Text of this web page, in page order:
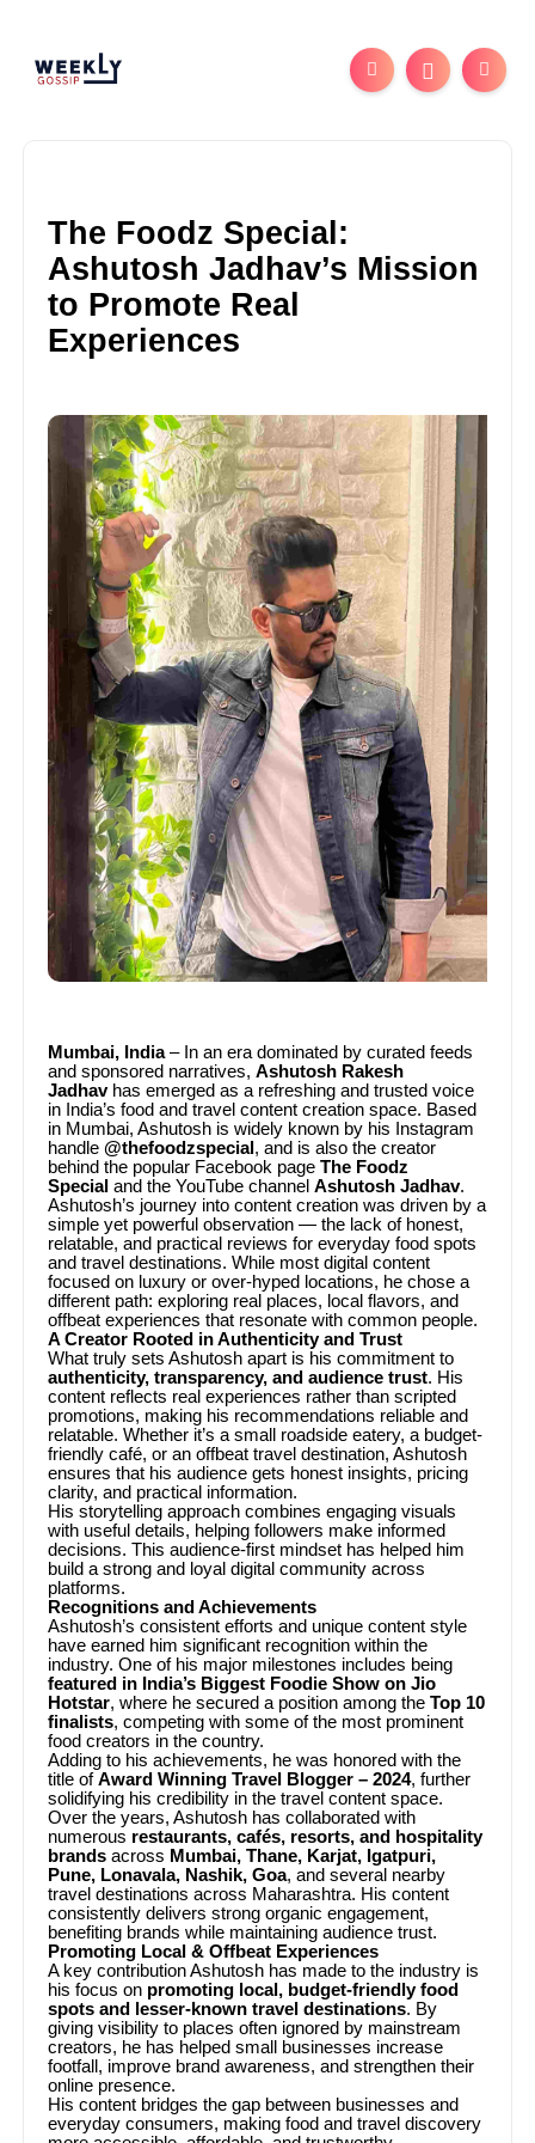
The Foodz Special:
Ashutosh Jadhav’s Mission
to Promote Real
Experiences
Mumbai, India– In an era dominated by curated feeds
and sponsored narratives,Ashutosh Rakesh
Jadhavhas emerged as a refreshing and trusted voice
in India’s food and travel content creation space. Based
in Mumbai, Ashutosh is widely known by his Instagram
handle@thefoodzspecial , and is also the creator
behind the popular Facebook pageThe Foodz
Special and the YouTube channelAshutosh Jadhav.
Ashutosh’s journey into content creation was driven by a
simple yet powerful observation — the lack of honest,
relatable, and practical reviews for everyday food spots
and travel destinations. While most digital content
focused on luxury or over-hyped locations, he chose a
different path: exploring real places, local flavors, and
offbeat experiences that resonate with common people.
A Creator Rooted in Authenticity and Trust
What truly sets Ashutosh apart is his commitment to
authenticity, transparency, and audience trust. His
content reflects real experiences rather than scripted
promotions, making his recommendations reliable and
relatable. Whether it’s a small roadside eatery, a budget-
friendly café, or an offbeat travel destination, Ashutosh
ensures that his audience gets honest insights, pricing
clarity, and practical information.
His storytelling approach combines engaging visuals
with useful details, helping followers make informed
decisions. This audience-first mindset has helped him
build a strong and loyal digital community across
platforms.
Recognitions and Achievements
Ashutosh’s consistent efforts and unique content style
have earned him significant recognition within the
industry. One of his major milestones includes being
featured in India’s Biggest Foodie Show on Jio
Hotstar, where he secured a position among theTop 10
finalists, competing with some of the most prominent
food creators in the country.
Adding to his achievements, he was honored with the
title ofAward Winning Travel Blogger – 2024, further
solidifying his credibility in the travel content space.
Over the years, Ashutosh has collaborated with
numerous restaurants, cafés, resorts, and hospitality
brands across Mumbai, Thane, Karjat, Igatpuri,
Pune, Lonavala, Nashik, Goa, and several nearby
travel destinations across Maharashtra. His content
consistently delivers strong organic engagement,
benefiting brands while maintaining audience trust.
Promoting Local & Offbeat Experiences
A key contribution Ashutosh has made to the industry is
his focus on promoting local, budget-friendly food
spots and lesser-known travel destinations. By
giving visibility to places often ignored by mainstream
creators, he has helped small businesses increase
footfall, improve brand awareness, and strengthen their
online presence.
His content bridges the gap between businesses and
everyday consumers, making food and travel discovery